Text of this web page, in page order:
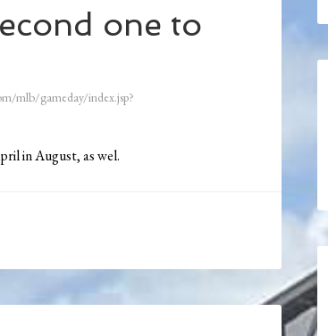
one to
mlb/gameday/index.jsp?
in August, as wel.